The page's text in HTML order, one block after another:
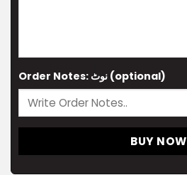
Order Notes: نوٹ (optional)
BUY NOW